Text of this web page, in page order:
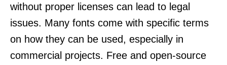
without proper licenses can lead to legal
issues. Many fonts come with specific terms
on how they can be used, especially in
commercial projects. Free and open-source